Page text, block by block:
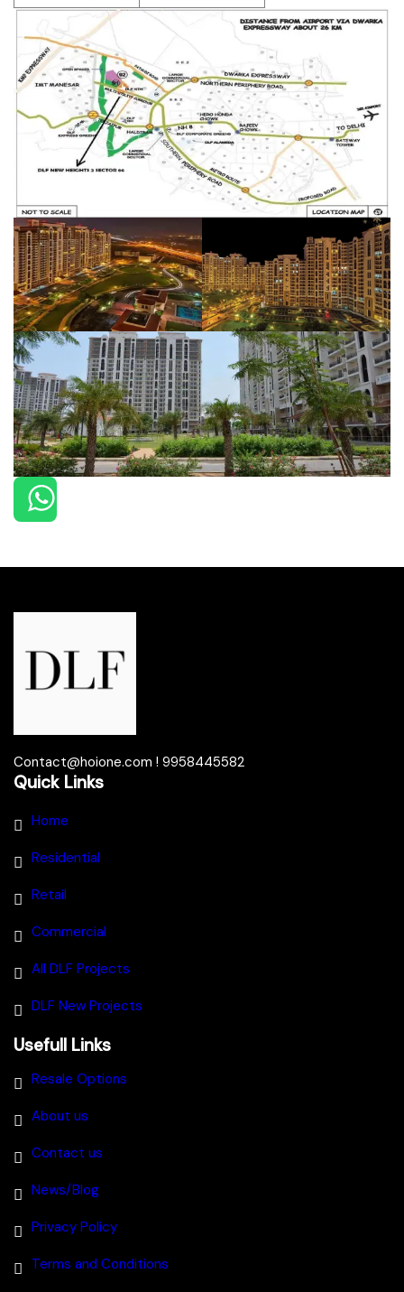
Contact@hoione.com ! 9958445582
Quick Links
Home
Residential
Retail
Commercial
All DLF Projects
DLF New Projects
Usefull Links
Resale Options
About us
Contact us
News/Blog
Privacy Policy
Terms and Conditions